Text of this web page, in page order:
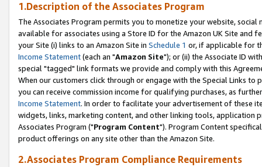
1.Description of the Associates Program
The Associates Program permits you to monetize your website,
available for associates using a Store ID for the Amazon UK Site and
your Site (i) links to an Amazon Site in Schedule 1 or, if applicable for
Income Statement(each an "Amazon Site"); or (ii) the Associate ID
special "tagged" link formats we provide and comply with this
When our customers click through or engage with the Special Links
you can receive commission income for qualifying purchases, as
Income Statement. In order to facilitate your advertisement of these
widgets, links, marketing content, and other linking tools, application
Associates Program ("Program Content"). Program Content
product offerings on any site other than the Amazon Site.
2.Associates Program Compliance Requirements